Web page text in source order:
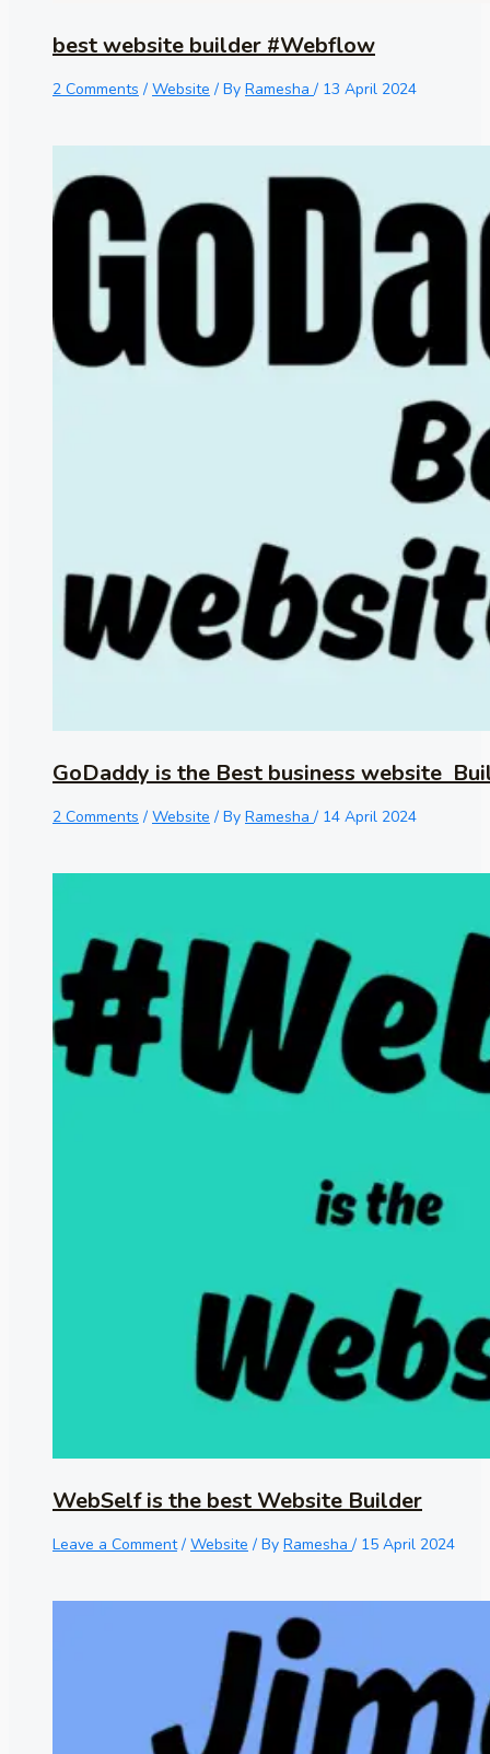
best website builder #Webflow
2 Comments / Website / By Ramesha / 13 April 2024
GoDaddy is the Best business website
2 Comments / Website / By Ramesha / 14 April 2024
WebSelf is the best Website Builder
Leave a Comment / Website / By Ramesha / 15 April 2024